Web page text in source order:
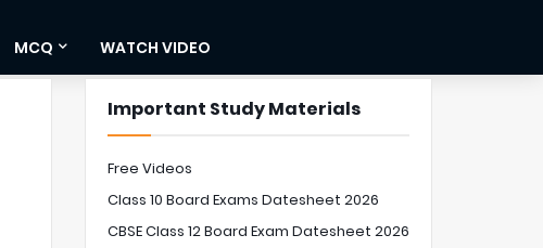
MCQ WATCH VIDEO
Important Study Materials
Free Videos
Class 10 Board Exams Datesheet 2026
CBSE Class 12 Board Exam Datesheet 2026